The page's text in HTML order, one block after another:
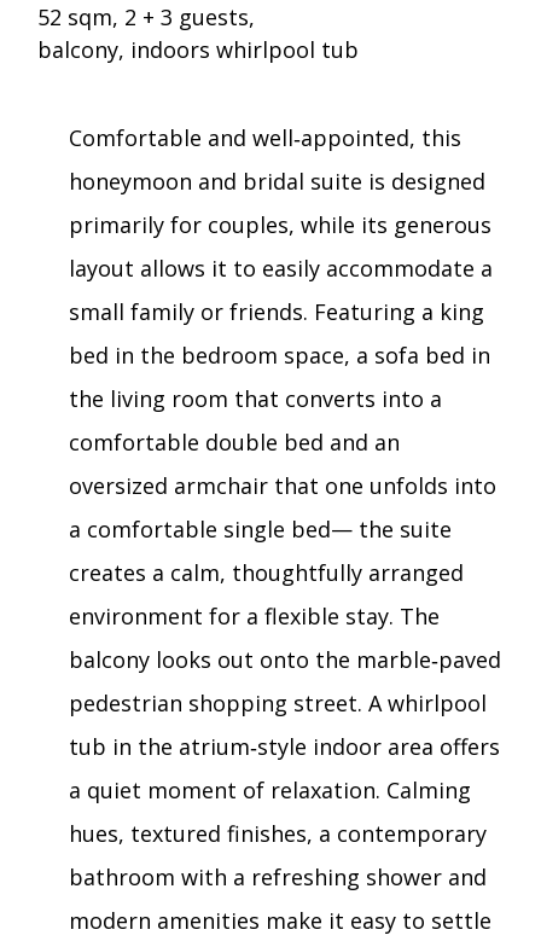
52 sqm, 2 + 3 guests,
balcony, indoors whirlpool tub
Comfortable and well‑appointed, this
honeymoon and bridal suite is designed
primarily for couples, while its generous
layout allows it to easily accommodate a
small family or friends. Featuring a king
bed in the bedroom space, a sofa bed in
the living room that converts into a
comfortable double bed and an
oversized armchair that one unfolds into
a comfortable single bed— the suite
creates a calm, thoughtfully arranged
environment for a flexible stay. The
balcony looks out onto the marble‑paved
pedestrian shopping street. A whirlpool
tub in the atrium‑style indoor area offers
a quiet moment of relaxation. Calming
hues, textured finishes, a contemporary
bathroom with a refreshing shower and
modern amenities make it easy to settle